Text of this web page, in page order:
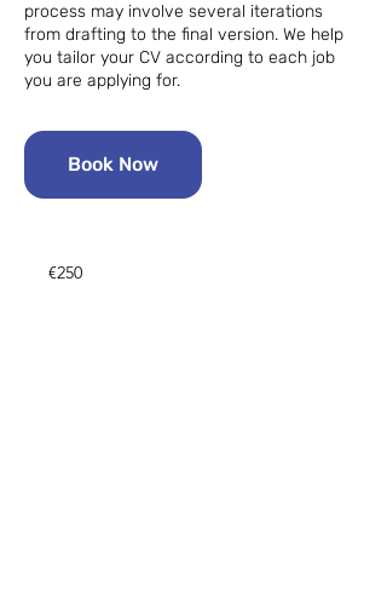
process may involve several iterations
from drafting to the final version. We help
you tailor your CV according to each job
you are applying for.
Book Now
€250